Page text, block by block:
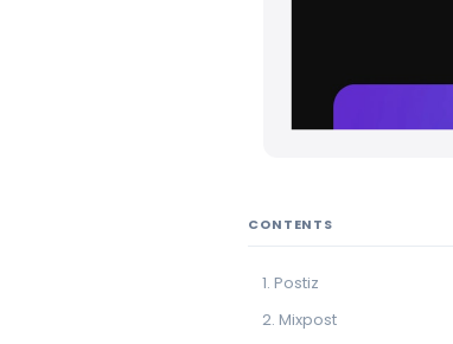
CONTENTS
1. Postiz
2. Mixpost